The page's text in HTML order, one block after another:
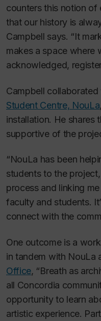
counters this notion of
that our history is
Campbell says. “It
makes a space where
acknowledged,
Campbell collaborated
Student Centre, NouLa
installation. He shares
supportive of the
“NouLa has been
students to the
process and linking
faculty and students.
connect with the
One outcome is a
in tandem with NouLa
Office, “Breath as
all Concordia
opportunity to learn
artistic experience.